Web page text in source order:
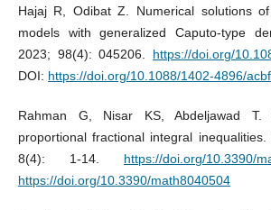
Hajaj R, Odibat Z. Numerical solutions
models with generalized Caputo-type
2023; 98(4): 045206. https://doi.org/
DOI: https://doi.org/10.1088/1402-4896/
Rahman G, Nisar KS, Abdeljawad T.
proportional fractional integral
8(4): 1-14. https://doi.org/10.3390/
https://doi.org/10.3390/math8040504